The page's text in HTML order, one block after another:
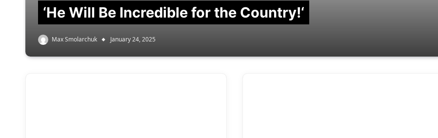
‘He Will Be Incredible for the Country!‘
Max Smolarchuk January 24, 2025